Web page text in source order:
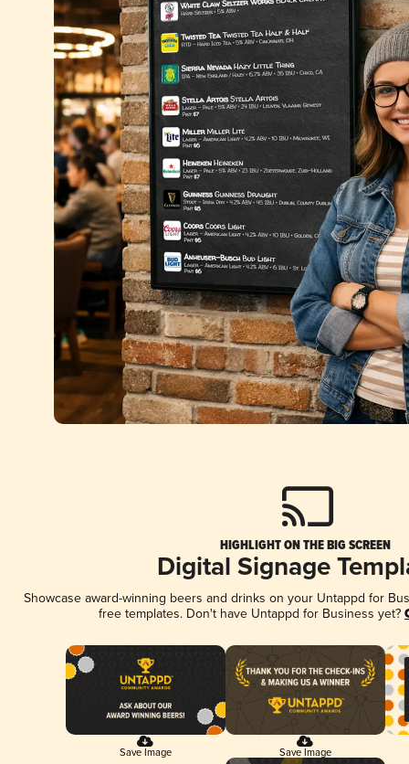
HIGHLIGHT ON THE BIG SCREEN
Digital Signage
Showcase award-winning beers and drinks on your Untappd for
free templates. Don't have Untappd for Business yet?
Save Image Save Image